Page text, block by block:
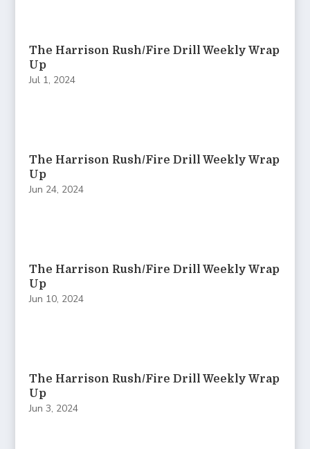
The Harrison Rush/Fire Drill Weekly Wrap
Up
Jul 1, 2024
The Harrison Rush/Fire Drill Weekly Wrap
Up
Jun 24, 2024
The Harrison Rush/Fire Drill Weekly Wrap
Up
Jun 10, 2024
The Harrison Rush/Fire Drill Weekly Wrap
Up
Jun 3, 2024